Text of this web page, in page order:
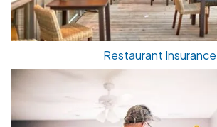
Restaurant Insurance